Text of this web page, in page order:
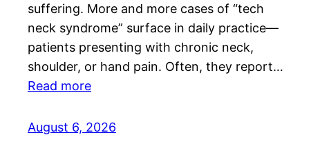
suffering. More and more cases of “tech
neck syndrome” surface in daily practice—
patients presenting with chronic neck,
shoulder, or hand pain. Often, they report…
Read more
August 6, 2026